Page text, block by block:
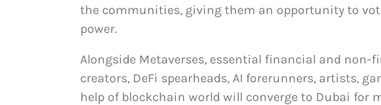
the communities, giving them an opportunity to
power.
Alongside Metaverses, essential financial and
creators, DeFi spearheads, AI forerunners, artists,
help of blockchain world will converge to Dubai for